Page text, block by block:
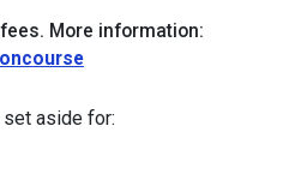
More information:
aside for: